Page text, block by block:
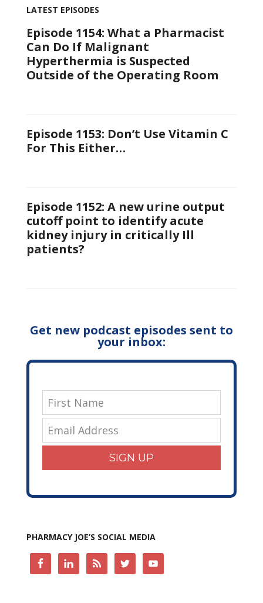
LATEST EPISODES
Episode 1154: What a Pharmacist
Can Do If Malignant
Hyperthermia is Suspected
Outside of the Operating Room
Episode 1153: Don’t Use Vitamin C
For This Either…
Episode 1152: A new urine output
cutoff point to identify acute
kidney injury in critically Ill
patients?
Get new podcast episodes sent to
your inbox:
SIGN UP
PHARMACY JOE’S SOCIAL MEDIA